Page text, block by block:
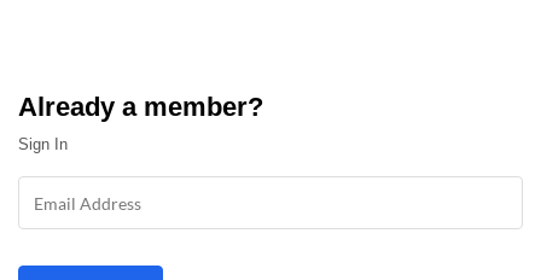
Already a member?
Sign In